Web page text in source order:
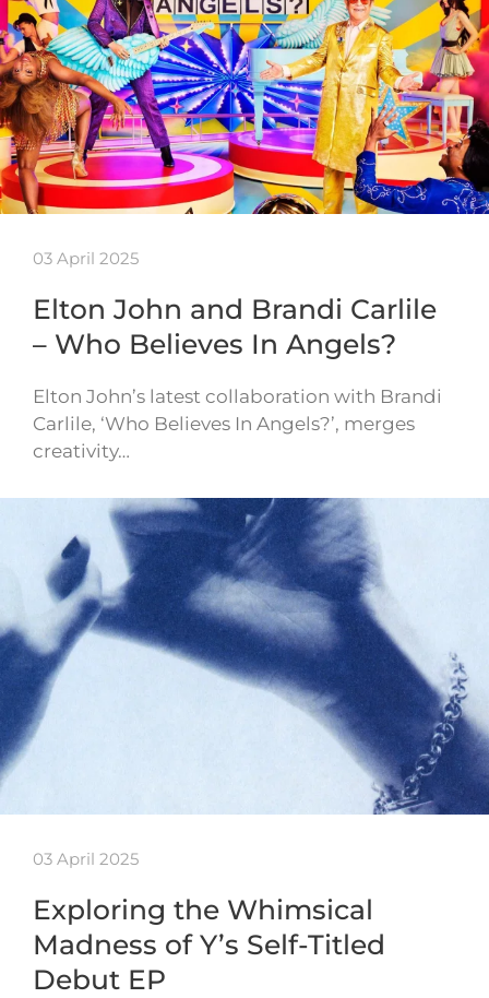
03 April 2025
Elton John and Brandi Carlile
– Who Believes In Angels?
Elton John’s latest collaboration with Brandi
Carlile, ‘Who Believes In Angels?’, merges
creativity…
03 April 2025
Exploring the Whimsical
Madness of Y’s Self-Titled
Debut EP